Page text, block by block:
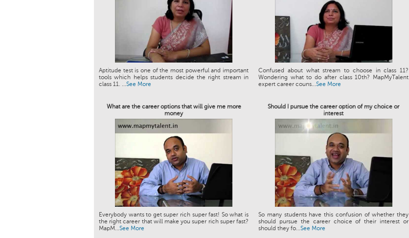
Aptitude test is one of the most powerful and important
tools which helps students decide the right stream in
class 11. ...See More
Confused about what stream to choose in class 11?
Wondering what to do after class 10th? MapMyTalent
expert career couns...See More
What are the career options that will give me more
money
Should I pursue the career option of my choice or
interest
Everybody wants to get super rich super fast! So what is
the right career that will make you super rich super fast?
MapM...See More
So many students have this confusion of whether they
should pursue the career choice of their interest or
should they fo...See More